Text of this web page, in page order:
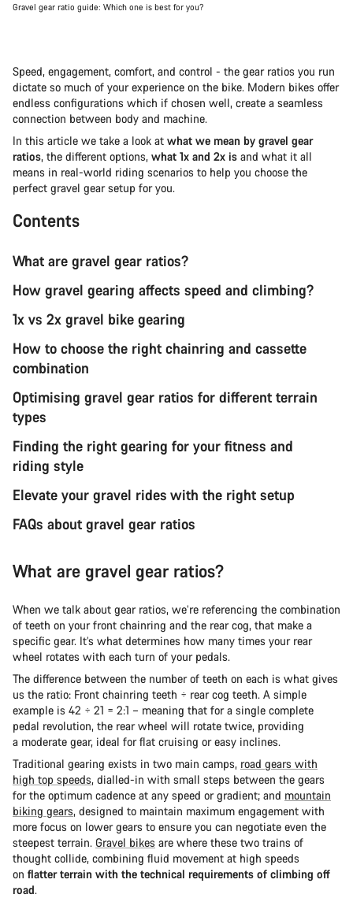
Gravel gear ratio guide: Which one is best for you?
Speed, engagement, comfort, and control - the gear ratios you run
dictate so much of your experience on the bike. Modern bikes offer
endless configurations which if chosen well, create a seamless
connection between body and machine.
In this article we take a look at what we mean by gravel gear
ratios, the different options, what 1x and 2x is and what it all
means in real-world riding scenarios to help you choose the
perfect gravel gear setup for you.
Contents
What are gravel gear ratios?
How gravel gearing affects speed and climbing?
1x vs 2x gravel bike gearing
How to choose the right chainring and cassette
combination
Optimising gravel gear ratios for different terrain
types
Finding the right gearing for your fitness and
riding style
Elevate your gravel rides with the right setup
FAQs about gravel gear ratios
What are gravel gear ratios?
When we talk about gear ratios, we’re referencing the combination
of teeth on your front chainring and the rear cog, that make a
specific gear. It’s what determines how many times your rear
wheel rotates with each turn of your pedals.
The difference between the number of teeth on each is what gives
us the ratio: Front chainring teeth ÷ rear cog teeth. A simple
example is 42 ÷ 21 = 2:1 – meaning that for a single complete
pedal revolution, the rear wheel will rotate twice, providing
a moderate gear, ideal for flat cruising or easy inclines.
Traditional gearing exists in two main camps, road gears with
high top speeds, dialled-in with small steps between the gears
for the optimum cadence at any speed or gradient; and mountain
biking gears, designed to maintain maximum engagement with
more focus on lower gears to ensure you can negotiate even the
steepest terrain. Gravel bikes are where these two trains of
thought collide, combining fluid movement at high speeds
on flatter terrain with the technical requirements of climbing off
road.